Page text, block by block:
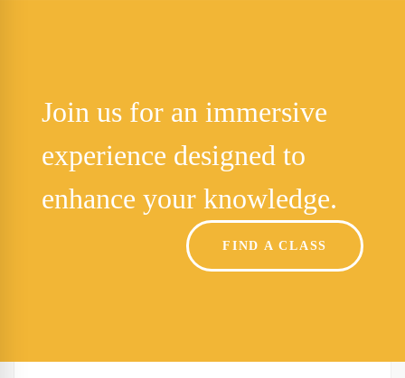
Join us for an immersive
experience designed to
enhance your knowledge.
FIND A CLASS